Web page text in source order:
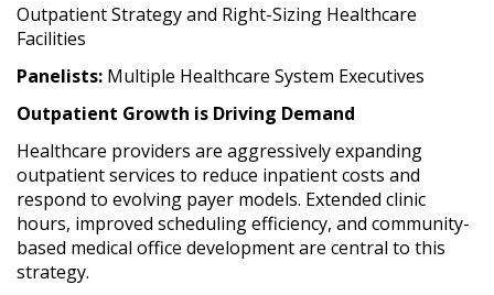
Outpatient Strategy and Right-Sizing Healthcare
Facilities
Panelists: Multiple Healthcare System Executives
Outpatient Growth is Driving Demand
Healthcare providers are aggressively expanding
outpatient services to reduce inpatient costs and
respond to evolving payer models. Extended clinic
hours, improved scheduling efficiency, and community-
based medical office development are central to this
strategy.